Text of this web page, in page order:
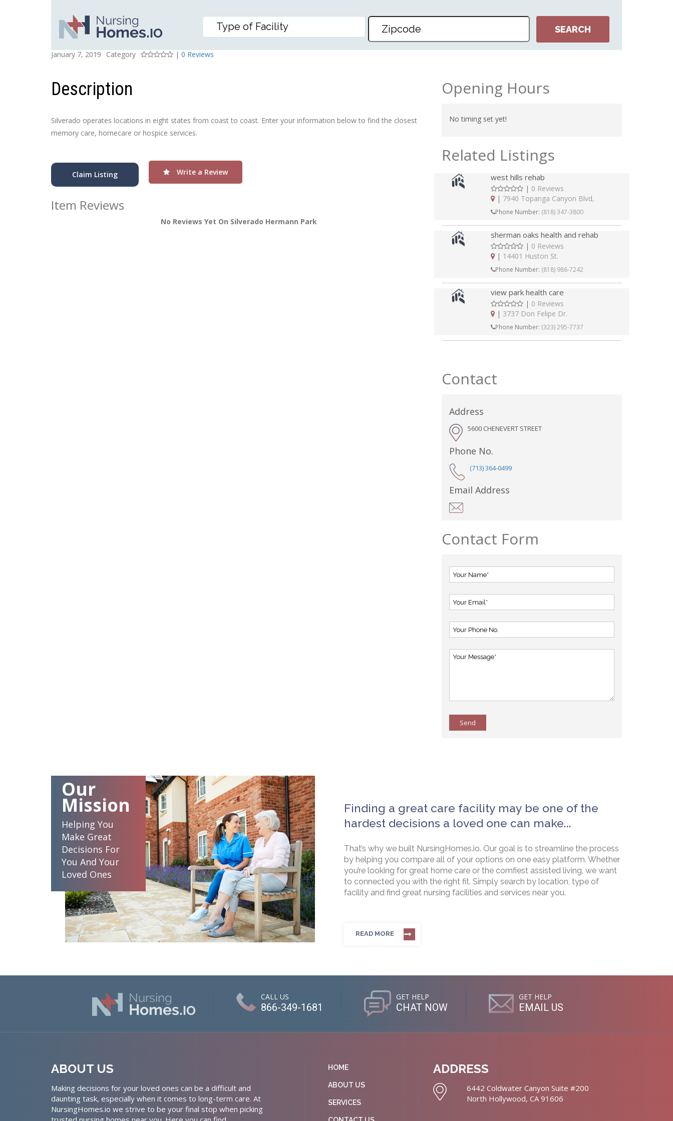
SILVERADO HERMANN PARK
Posted On
January 7, 2019
Category
Rating
| 0 Reviews
Description
Silverado operates locations in eight states from coast to coast. Enter your information below to find the closest
memory care, homecare or hospice services.
Claim Listing Write a Review
Item Reviews
No Reviews Yet On Silverado Hermann Park
Opening Hours
No timing set yet!
Related Listings
west hills rehab
| 0 Reviews
| 7940 Topanga Canyon Blvd,
Phone Number: (818) 347-3800
sherman oaks health and rehab
| 0 Reviews
| 14401 Huston St.
Phone Number: (818) 986-7242
view park health care
| 0 Reviews
| 3737 Don Felipe Dr.
Phone Number: (323) 295-7737
Contact
Address
5600 CHENEVERT STREET
Phone No.
(713) 364-0499
Email Address
Contact Form
Send
Our
Mission
Helping You
Make Great
Decisions For
You And Your
Loved Ones
Finding a great care facility may be one of the
hardest decisions a loved one can make...
That’s why we built NursingHomes.io. Our goal is to streamline the process
by helping you compare all of your options on one easy platform. Whether
you’re looking for great home care or the comfiest assisted living, we want
to connected you with the right fit. Simply search by location, type of
facility and find great nursing facilities and services near you.
READ MORE
CALL US
866-349-1681
GET HELP
CHAT NOW
GET HELP
EMAIL US
ABOUT US
Making decisions for your loved ones can be a difficult and
daunting task, especially when it comes to long-term care. At
NursingHomes.io we strive to be your final stop when picking
HOME
ABOUT US
SERVICES
ADDRESS
6442 Coldwater Canyon Suite #200
North Hollywood, CA 91606